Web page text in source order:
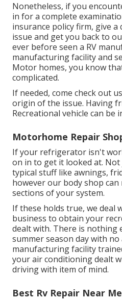
Nonetheless, if you
in for a complete
insurance policy firm, give
issue and get you back to
ever before seen a RV
manufacturing facility and
Motor homes, you know
complicated.
If needed, come check out
origin of the issue. Having
Recreational vehicle can be
Motorhome Repair
If your refrigerator isn't
on in to get it looked at. Not
typical stuff like awnings,
however our body shop
sections of your system.
If these holds true, we deal
business to obtain your
dealt with. There is nothing
summer season day with
manufacturing facility
your air conditioning dealt
driving with item of mind.
Best Rv Repair Near